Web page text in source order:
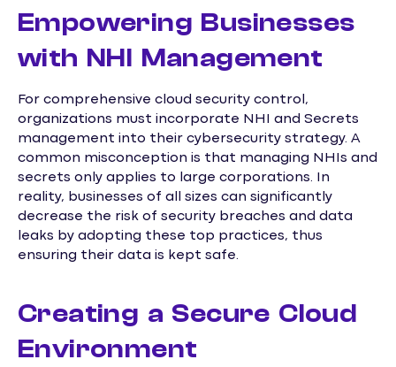
Empowering Businesses
with NHI Management
For comprehensive cloud security control,
organizations must incorporate NHI and Secrets
management into their cybersecurity strategy. A
common misconception is that managing NHIs and
secrets only applies to large corporations. In
reality, businesses of all sizes can significantly
decrease the risk of security breaches and data
leaks by adopting these top practices, thus
ensuring their data is kept safe.
Creating a Secure Cloud
Environment